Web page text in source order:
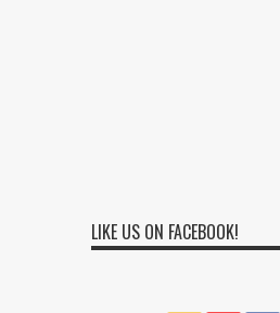
LIKE US ON FACEBOOK!